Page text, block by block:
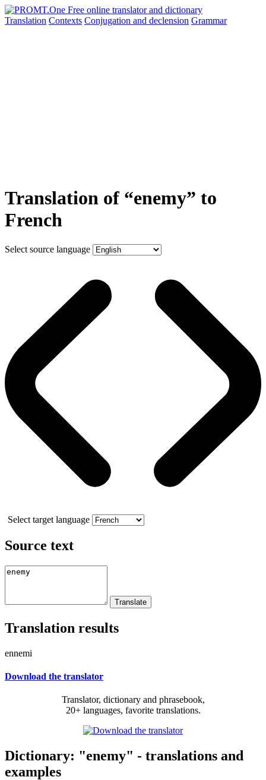
Translation Contexts Conjugation and declension Grammar
Translation of “enemy” to
French
Select source language
Select target language
Source text
Translation results
ennemi
Download the translator
Translator, dictionary and phrasebook,
20+ languages, favorite translations.
Dictionary: "enemy" - translations and
examples